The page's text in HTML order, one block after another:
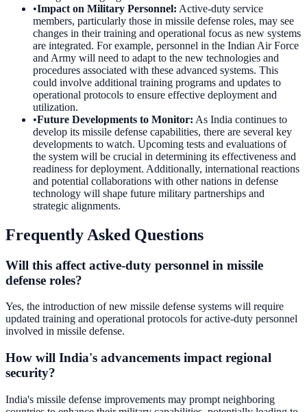
•Impact on Military Personnel: Active-duty service
members, particularly those in missile defense roles, may see
changes in their training and operational focus as new systems
are integrated. For example, personnel in the Indian Air Force
and Army will need to adapt to the new technologies and
procedures associated with these advanced systems. This
could involve additional training programs and updates to
operational protocols to ensure effective deployment and
utilization.
•Future Developments to Monitor: As India continues to
develop its missile defense capabilities, there are several key
developments to watch. Upcoming tests and evaluations of
the system will be crucial in determining its effectiveness and
readiness for deployment. Additionally, international reactions
and potential collaborations with other nations in defense
technology will shape future military partnerships and
strategic alignments.
Frequently Asked Questions
Will this affect active-duty personnel in missile
defense roles?
Yes, the introduction of new missile defense systems will require
updated training and operational protocols for active-duty personnel
involved in missile defense.
How will India's advancements impact regional
security?
India's missile defense improvements may prompt neighboring